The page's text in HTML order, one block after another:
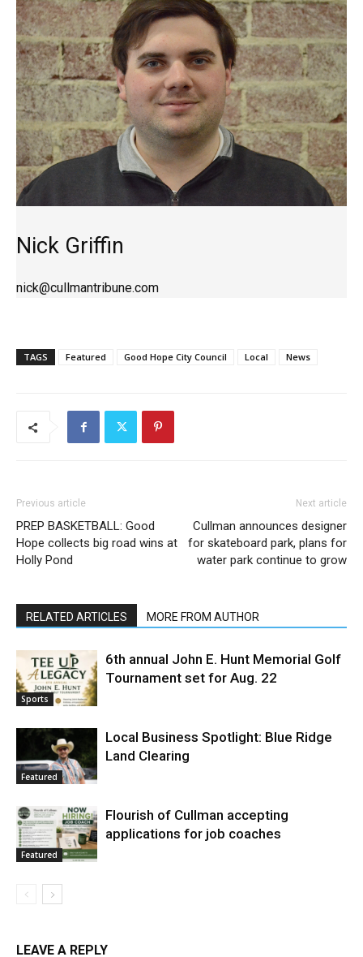
Nick Griffin
nick@cullmantribune.com
TAGS Featured Good Hope City Council Local News
Previous article
PREP BASKETBALL: Good
Hope collects big road wins at
Holly Pond
Next article
Cullman announces designer
for skateboard park, plans for
water park continue to grow
RELATED ARTICLES MORE FROM AUTHOR
Sports
6th annual John E. Hunt Memorial Golf
Tournament set for Aug. 22
Featured
Local Business Spotlight: Blue Ridge
Land Clearing
Featured
Flourish of Cullman accepting
applications for job coaches
LEAVE A REPLY